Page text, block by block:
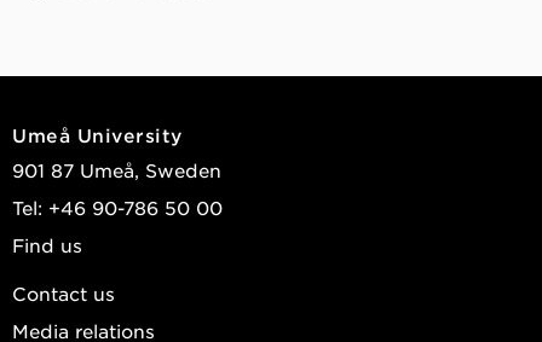
Umeå University
901 87 Umeå, Sweden
Tel: +46 90-786 50 00
Find us
Contact us
Media relations